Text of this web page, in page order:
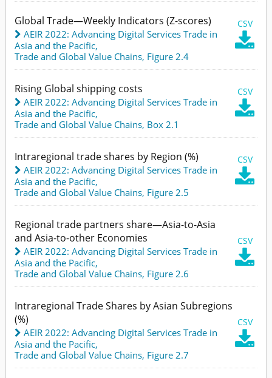
Global Trade—Weekly Indicators (Z-scores) CSV

AEIR 2022: Advancing Digital Services Trade in
Asia and the Pacific,
Trade and Global Value Chains, Figure 2.4
Rising Global shipping costs CSV

AEIR 2022: Advancing Digital Services Trade in
Asia and the Pacific,
Trade and Global Value Chains, Box 2.1
Intraregional trade shares by Region (%) CSV

AEIR 2022: Advancing Digital Services Trade in
Asia and the Pacific,
Trade and Global Value Chains, Figure 2.5
Regional trade partners share—Asia-to-Asia
and Asia-to-other Economies
CSV

AEIR 2022: Advancing Digital Services Trade in
Asia and the Pacific,
Trade and Global Value Chains, Figure 2.6
Intraregional Trade Shares by Asian Subregions
(%)
CSV

AEIR 2022: Advancing Digital Services Trade in
Asia and the Pacific,
Trade and Global Value Chains, Figure 2.7